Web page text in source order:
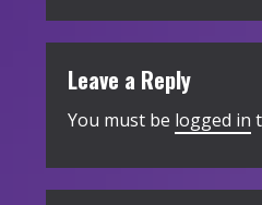
n
t
i
n
Leave a Reply
You must be logged in